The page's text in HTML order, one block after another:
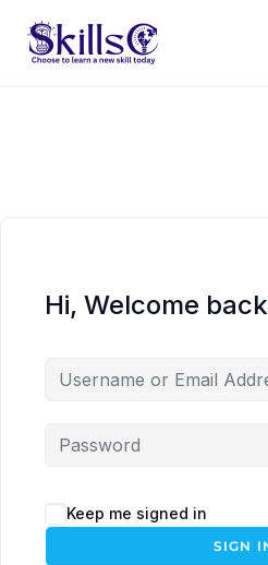
Hi, Welcome
Keep me signed in
SIGN